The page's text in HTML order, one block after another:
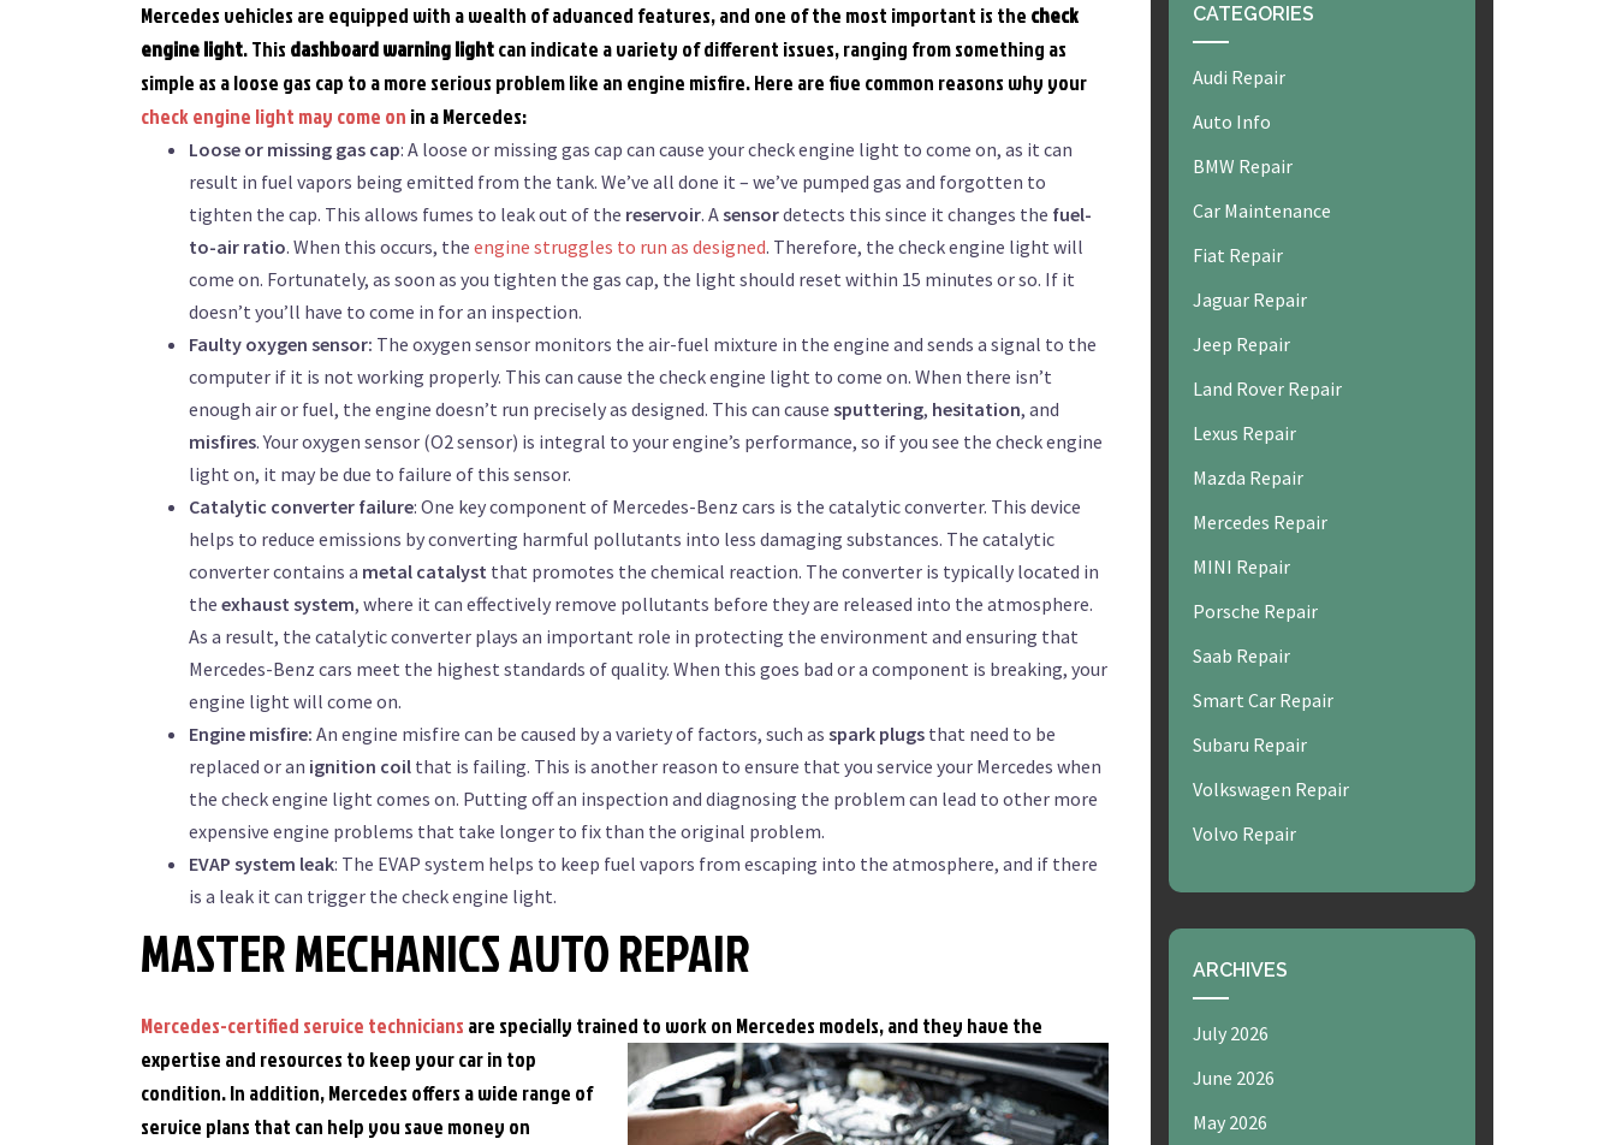
Mercedes vehicles are equipped with a wealth of advanced features, and one of the most important is the check
engine light. This dashboard warning lightcan indicate a variety of different issues, ranging from something as
simple as a loose gas cap to a more serious problem like an engine misfire. Here are five common reasons why your
check engine light may come on in a Mercedes:
Loose or missing gas cap: A loose or missing gas cap can cause your check engine light to come on, as it can
result in fuel vapors being emitted from the tank. We’ve all done it – we’ve pumped gas and forgotten to
tighten the cap. This allows fumes to leak out of the reservoir. Asensordetects this since it changes the fuel-
to-air ratio. When this occurs, the engine struggles to run as designed. Therefore, the check engine light will
come on. Fortunately, as soon as you tighten the gas cap, the light should reset within 15 minutes or so. If it
doesn’t you’ll have to come in for an inspection.
Faulty oxygen sensor: The oxygen sensor monitors the air-fuel mixture in the engine and sends a signal to the
computer if it is not working properly. This can cause the check engine light to come on. When there isn’t
enough air or fuel, the engine doesn’t run precisely as designed. This can cause sputtering, hesitation, and
misfires. Your oxygen sensor (O2 sensor) is integral to your engine’s performance, so if you see the check engine
light on, it may be due to failure of this sensor.
Catalytic converter failure: One key component of Mercedes-Benz cars is the catalytic converter. This device
helps to reduce emissions by converting harmful pollutants into less damaging substances. The catalytic
converter contains a metal catalyst that promotes the chemical reaction. The converter is typically located in
the exhaust system, where it can effectively remove pollutants before they are released into the atmosphere.
As a result, the catalytic converter plays an important role in protecting the environment and ensuring that
Mercedes-Benz cars meet the highest standards of quality. When this goes bad or a component is breaking, your
engine light will come on.
Engine misfire: An engine misfire can be caused by a variety of factors, such as spark plugs that need to be
replaced or an ignition coil that is failing. This is another reason to ensure that you service your Mercedes when
the check engine light comes on. Putting off an inspection and diagnosing the problem can lead to other more
expensive engine problems that take longer to fix than the original problem.
EVAP system leak: The EVAP system helps to keep fuel vapors from escaping into the atmosphere, and if there
is a leak it can trigger the check engine light.
MASTER MECHANICS AUTO REPAIR
Mercedes-certified service technicians are specially trained to work on Mercedes models, and they have the
expertise and resources to keep your car in top
condition. In addition, Mercedes offers a wide range of
service plans that can help you save money on
CATEGORIES
Audi Repair
Auto Info
BMW Repair
Car Maintenance
Fiat Repair
Jaguar Repair
Jeep Repair
Land Rover Repair
Lexus Repair
Mazda Repair
Mercedes Repair
MINI Repair
Porsche Repair
Saab Repair
Smart Car Repair
Subaru Repair
Volkswagen Repair
Volvo Repair
ARCHIVES
July 2026
June 2026
May 2026